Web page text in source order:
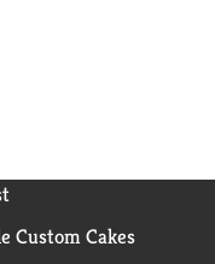
Custom Cakes